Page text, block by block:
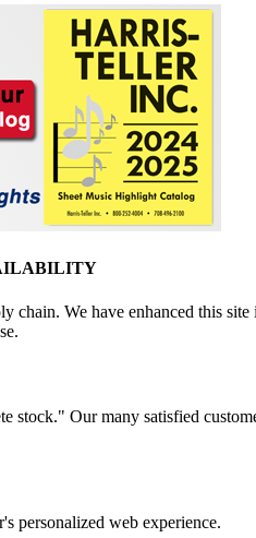
chain. We have enhanced this
stock." Our many satisfied
personalized web experience.